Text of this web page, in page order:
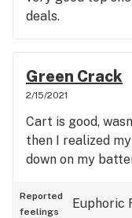
deals.
Green Crack
2/15/2021
Cart is good,
then I realized
down on my
Reported
feelings
Euphoric